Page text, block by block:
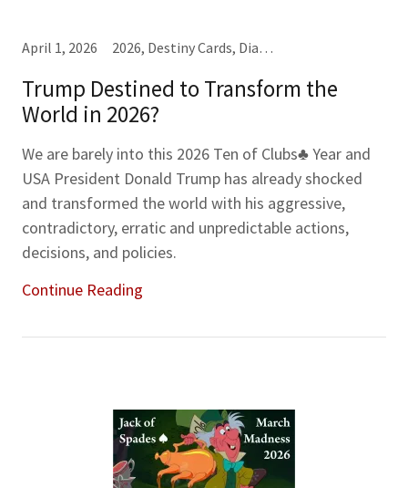
April 1, 2026 2026, Destiny Cards, Diamonds♦, Jacks (J), Threes (3), Year-Month-Week Cards
Trump Destined to Transform the
World in 2026?
We are barely into this 2026 Ten of Clubs♣ Year and
USA President Donald Trump has already shocked
and transformed the world with his aggressive,
contradictory, erratic and unpredictable actions,
decisions, and policies.
Continue Reading